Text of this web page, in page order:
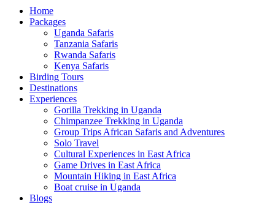
Home
Packages
Uganda Safaris
Tanzania Safaris
Rwanda Safaris
Kenya Safaris
Birding Tours
Destinations
Experiences
Gorilla Trekking in Uganda
Chimpanzee Trekking in Uganda
Group Trips African Safaris and Adventures
Solo Travel
Cultural Experiences in East Africa
Game Drives in East Africa
Mountain Hiking in East Africa
Boat cruise in Uganda
Blogs